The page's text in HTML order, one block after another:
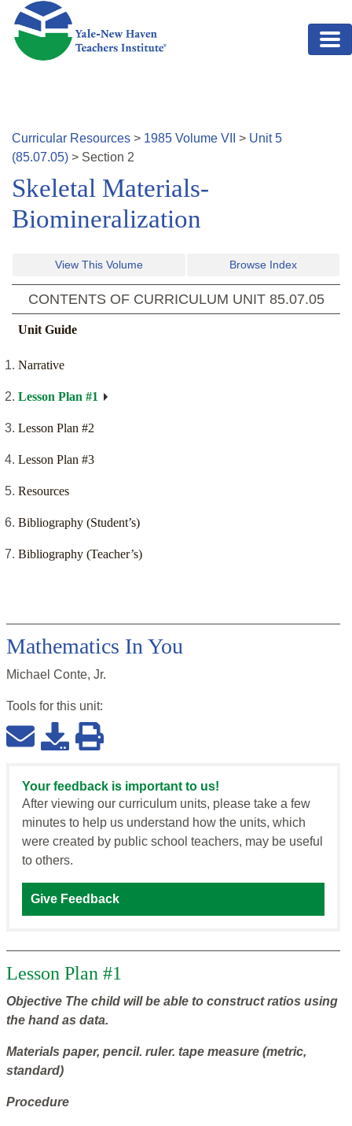
Skip to main content
Curricular Resources > 1985 Volume VII > Unit5
(85.07.05) > Section 2
Skeletal Materials-
Biomineralization
View This Volume Browse Index
CONTENTS OF CURRICULUM UNIT 85.07.05
Unit Guide
Narrative
Lesson Plan #1
Lesson Plan #2
Lesson Plan #3
Resources
Bibliography (Student’s)
Bibliography (Teacher’s)
Mathematics In You
Michael Conte, Jr.
Tools for this unit:
Your feedback is important to us!
After viewing our curriculum units, please take a few
minutes to help us understand how the units, which
were created by public school teachers, may be useful
to others.
Give Feedback
Lesson Plan #1
Objective The child will be able to construct ratios using
the hand as data.
Materials paper, pencil. ruler. tape measure (metric,
standard)
Procedure